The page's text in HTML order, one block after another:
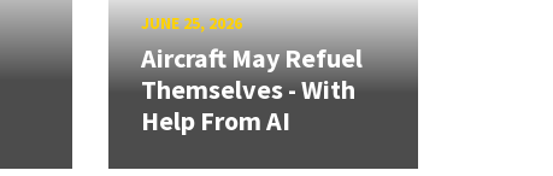
JUNE 25, 2026
Aircraft May Refuel
Themselves - With
Help From AI